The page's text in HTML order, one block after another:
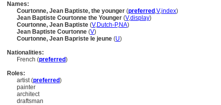
Names:
Courtonne, Jean Baptiste, the younger (preferred ,V,index)
Jean Baptiste Courtonne the Younger (V,display)
Courtonne, Jean Baptiste (V,Dutch-P,NA)
Jean Baptiste Courtonne (V)
Courtonne, Jean Bapriste le jeune (U)
Nationalities:
French (preferred)
Roles:
artist (preferred)
painter
architect
draftsman